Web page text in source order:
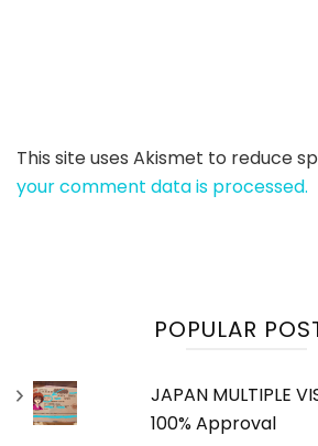
This site uses Akismet to reduce
your comment data is processed.
POPULAR
JAPAN MULTIPLE
100% Approval